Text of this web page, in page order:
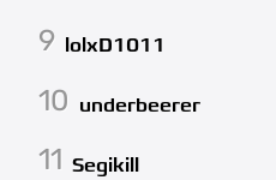
9 lolxD1011
10 underbeerer
11 Segikill